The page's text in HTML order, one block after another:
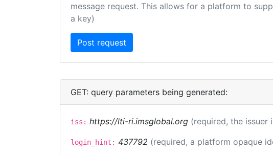
message request. This allows for a platform to
a key)
GET: query parameters being generated:
iss: https://lti-ri.imsglobal.org (required, the
login_hint: 437792 (required, a platform opaque